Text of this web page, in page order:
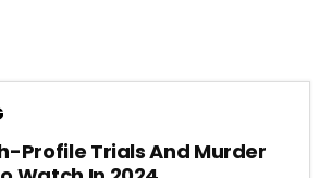
Profile Trials And Murder